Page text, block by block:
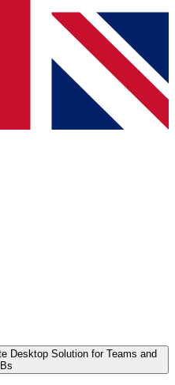
Desktop Solution for Teams and